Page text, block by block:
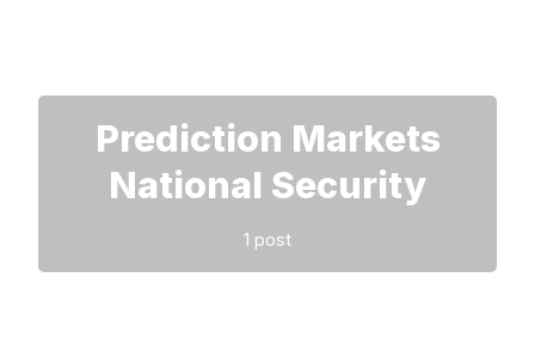
Prediction Markets
National Security
1 post